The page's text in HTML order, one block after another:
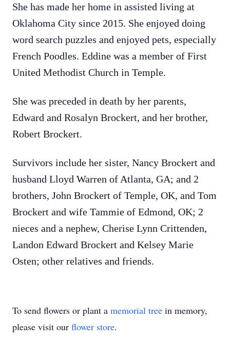
She has made her home in assisted living at
Oklahoma City since 2015. She enjoyed doing
word search puzzles and enjoyed pets, especially
French Poodles. Eddine was a member of First
United Methodist Church in Temple.
She was preceded in death by her parents,
Edward and Rosalyn Brockert, and her brother,
Robert Brockert.
Survivors include her sister, Nancy Brockert and
husband Lloyd Warren of Atlanta, GA; and 2
brothers, John Brockert of Temple, OK, and Tom
Brockert and wife Tammie of Edmond, OK; 2
nieces and a nephew, Cherise Lynn Crittenden,
Landon Edward Brockert and Kelsey Marie
Osten; other relatives and friends.
To send flowers or plant a memorial tree in memory,
please visit our flower store.